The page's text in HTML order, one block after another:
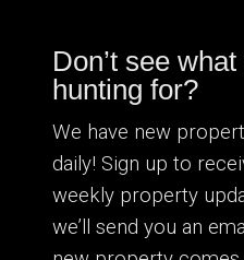
Don’t see what
hunting for?
We have new
daily! Sign up to
weekly property
we’ll send you an